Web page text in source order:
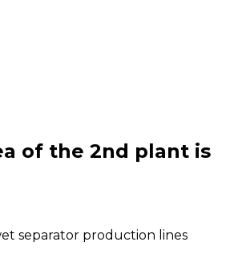
of the 2nd plant is
separator production lines